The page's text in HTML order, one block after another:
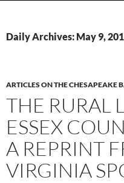
Daily Archives: May 9,
ARTICLES ON THE CHESAPEAKE
THE RURAL
ESSEX
A REPRINT
VIRGINIA